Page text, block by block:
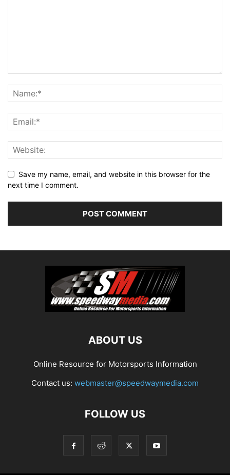
Save my name, email, and website in this browser for the
next time I comment.
ABOUT US
Online Resource for Motorsports Information
Contact us: webmaster@speedwaymedia.com
FOLLOW US